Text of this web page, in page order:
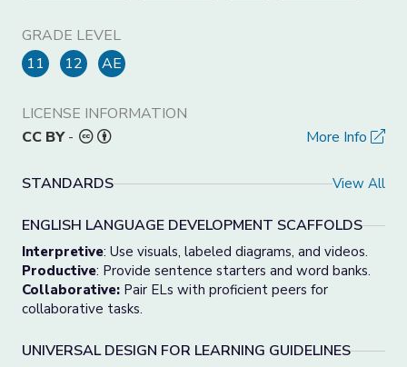
GRADE LEVEL
11
12 AE
LICENSE INFORMATION
CC BY- More Info
STANDARDS View All
ENGLISH LANGUAGE DEVELOPMENT SCAFFOLDS
Interpretive: Use visuals, labeled diagrams, and videos.
Productive: Provide sentence starters and word banks.
Collaborative: Pair ELs with proficient peers for
collaborative tasks.
UNIVERSAL DESIGN FOR LEARNING GUIDELINES